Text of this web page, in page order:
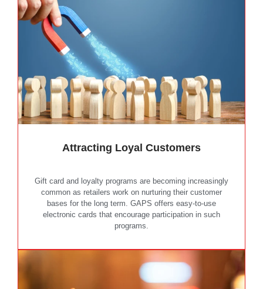
Attracting Loyal Customers
Gift card and loyalty programs are becoming increasingly
common as retailers work on nurturing their customer
bases for the long term. GAPS offers easy-to-use
electronic cards that encourage participation in such
programs.